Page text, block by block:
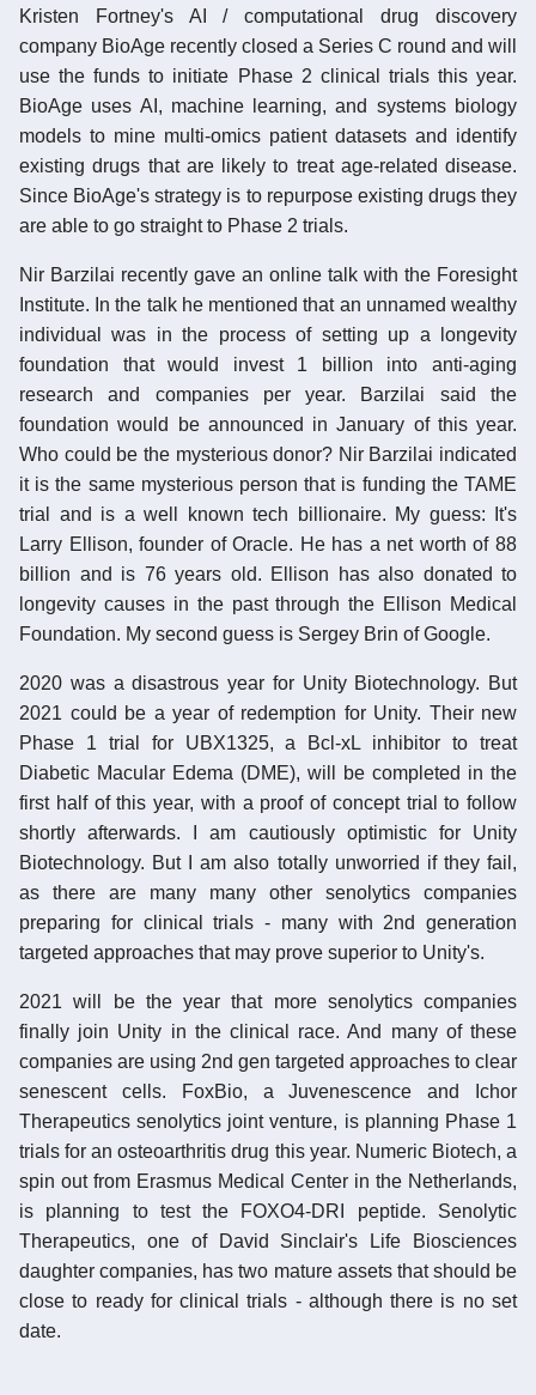
Kristen Fortney's AI / computational drug discovery
company BioAge recently closed a Series C round and will
use the funds to initiate Phase 2 clinical trials this year.
BioAge uses AI, machine learning, and systems biology
models to mine multi-omics patient datasets and identify
existing drugs that are likely to treat age-related disease.
Since BioAge's strategy is to repurpose existing drugs they
are able to go straight to Phase 2 trials.
Nir Barzilai recently gave an online talk with the Foresight
Institute. In the talk he mentioned that an unnamed wealthy
individual was in the process of setting up a longevity
foundation that would invest 1 billion into anti-aging
research and companies per year. Barzilai said the
foundation would be announced in January of this year.
Who could be the mysterious donor? Nir Barzilai indicated
it is the same mysterious person that is funding the TAME
trial and is a well known tech billionaire. My guess: It's
Larry Ellison, founder of Oracle. He has a net worth of 88
billion and is 76 years old. Ellison has also donated to
longevity causes in the past through the Ellison Medical
Foundation. My second guess is Sergey Brin of Google.
2020 was a disastrous year for Unity Biotechnology. But
2021 could be a year of redemption for Unity. Their new
Phase 1 trial for UBX1325, a Bcl-xL inhibitor to treat
Diabetic Macular Edema (DME), will be completed in the
first half of this year, with a proof of concept trial to follow
shortly afterwards. I am cautiously optimistic for Unity
Biotechnology. But I am also totally unworried if they fail,
as there are many many other senolytics companies
preparing for clinical trials - many with 2nd generation
targeted approaches that may prove superior to Unity's.
2021 will be the year that more senolytics companies
finally join Unity in the clinical race. And many of these
companies are using 2nd gen targeted approaches to clear
senescent cells. FoxBio, a Juvenescence and Ichor
Therapeutics senolytics joint venture, is planning Phase 1
trials for an osteoarthritis drug this year. Numeric Biotech, a
spin out from Erasmus Medical Center in the Netherlands,
is planning to test the FOXO4-DRI peptide. Senolytic
Therapeutics, one of David Sinclair's Life Biosciences
daughter companies, has two mature assets that should be
close to ready for clinical trials - although there is no set
date.